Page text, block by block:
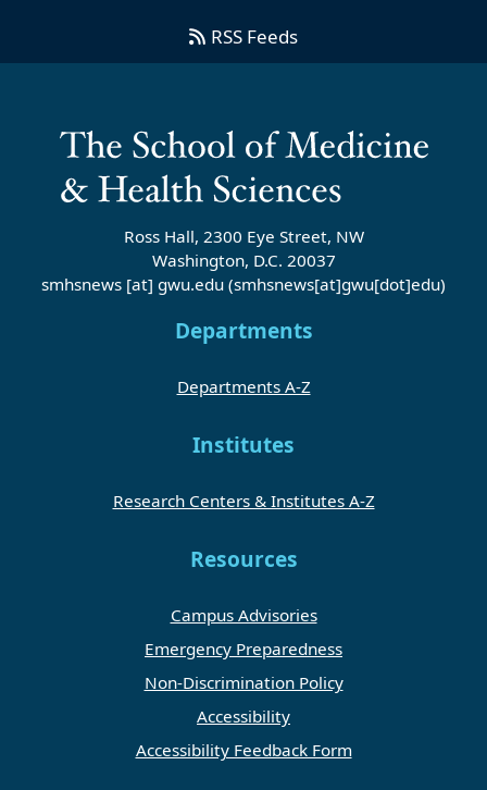
RSS Feeds
Ross Hall, 2300 Eye Street, NW
Washington, D.C. 20037
smhsnews [at] gwu.edu (smhsnews[at]gwu[dot]edu)
Departments
Departments A-Z
Institutes
Research Centers & Institutes A-Z
Resources
Campus Advisories
Emergency Preparedness
Non-Discrimination Policy
Accessibility
Accessibility Feedback Form